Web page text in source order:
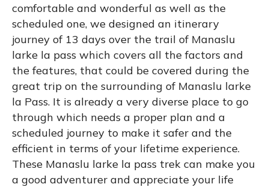
comfortable and wonderful as well as the
scheduled one, we designed an itinerary
journey of 13 days over the trail of Manaslu
larke la pass which covers all the factors and
the features, that could be covered during the
great trip on the surrounding of Manaslu larke
la Pass. It is already a very diverse place to go
through which needs a proper plan and a
scheduled journey to make it safer and the
efficient in terms of your lifetime experience.
These Manaslu larke la pass trek can make you
a good adventurer and appreciate your life